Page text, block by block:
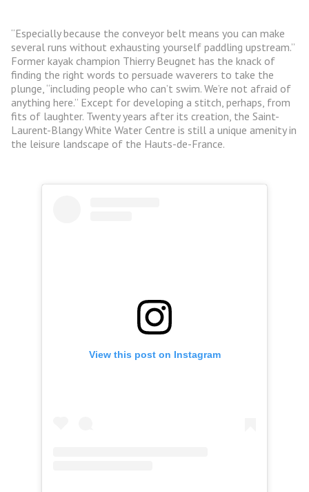
“Especially because the conveyor belt means you can make
several runs without exhausting yourself paddling upstream.”
Former kayak champion Thierry Beugnet has the knack of
finding the right words to persuade waverers to take the
plunge, “including people who can’t swim. We’re not afraid of
anything here.” Except for developing a stitch, perhaps, from
fits of laughter. Twenty years after its creation, the Saint-
Laurent-Blangy White Water Centre is still a unique amenity in
the leisure landscape of the Hauts-de-France.
View this post on Instagram